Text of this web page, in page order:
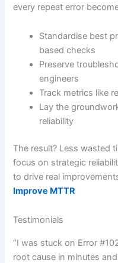
every repeat error
Standardise best
based checks
Preserve
engineers
Track metrics like
Lay the
reliability
The result? Less wasted
focus on strategic
to drive real
Improve MTTR
Testimonials
“I was stuck on Error
root cause in minutes